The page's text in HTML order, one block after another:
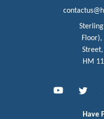
Floor),
HM
Youtube Twitter
Have